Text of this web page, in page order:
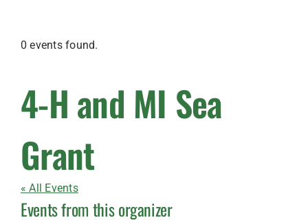
0 events found.
4-H and MI Sea
Grant
« All Events
Events from this organizer